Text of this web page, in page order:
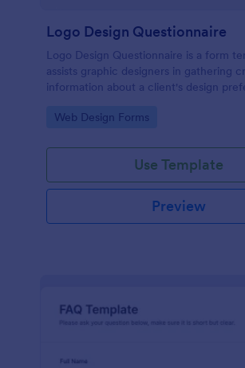
Logo Design Questionnaire
Logo Design Questionnaire is a form
assists graphic designers in gathering
information about a client's design
layout and easy customization features.
Go to Category:
Web Design Forms
Use Template
Preview